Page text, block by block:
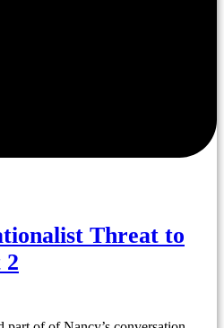
Threat to
2